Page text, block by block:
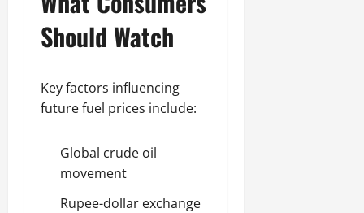
Should Watch
Key factors influencing
future fuel prices include:
Global crude oil
movement
Rupee-dollar exchange